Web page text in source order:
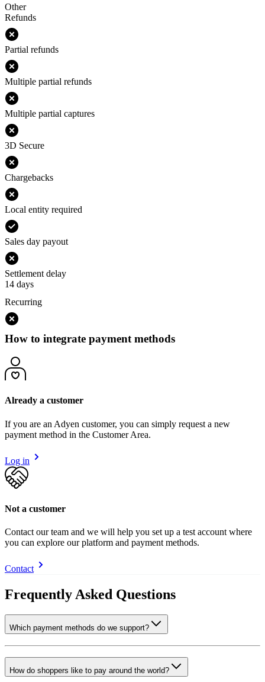
Other
Refunds
Partial refunds
Multiple partial refunds
Multiple partial captures
3D Secure
Chargebacks
Local entity required
Sales day payout
Settlement delay
14 days
Recurring
How to integrate payment methods
Already a customer
If you are an Adyen customer, you can simply request a new
payment method in the Customer Area.
Log in
Not a customer
Contact our team and we will help you set up a test account where
you can explore our platform and payment methods.
Contact
Frequently Asked Questions
Which payment methods do we support?
How do shoppers like to pay around the world?